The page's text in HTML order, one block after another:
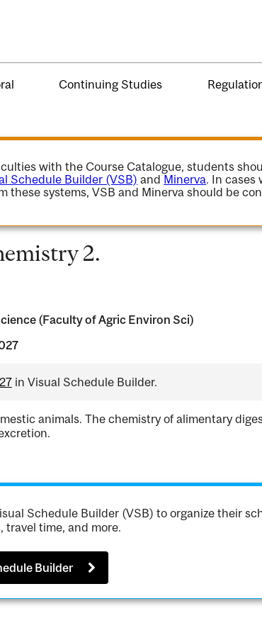
Continuing Studies
with the Course Catalogue, students
Schedule Builder (VSB) and Minerva. In cases
these systems, VSB and Minerva should be
2.
(Faculty of Agric Environ Sci)
in Visual Schedule Builder.
animals. The chemistry of alimentary
Schedule Builder (VSB) to organize their
travel time, and more.
Builder